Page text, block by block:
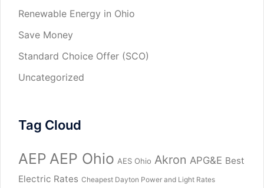
Renewable Energy in Ohio
Save Money
Standard Choice Offer (SCO)
Uncategorized
Tag Cloud
AEP AEP Ohio AES Ohio Akron APG&E Best
Electric Rates Cheapest Dayton Power and Light Rates